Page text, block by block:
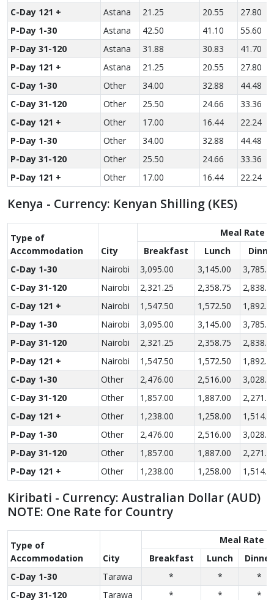
C-Day 121 +
Astana 21.25 20.55
27.80
P-Day 1-30
Astana 42.50 41.10
55.60
P-Day 31-120
Astana 31.88 30.83
41.70
P-Day 121 +
Astana 21.25 20.55
27.80
C-Day 1-30
Other 34.00 32.88
44.48
C-Day 31-120
Other 25.50 24.66
33.36
C-Day 121 +
Other 17.00 16.44
22.24
P-Day 1-30
Other 34.00 32.88
44.48
P-Day 31-120
Other 25.50 24.66
33.36
P-Day 121 +
Other 17.00 16.44 22.24
Kenya - Currency: Kenyan Shilling (KES)
Type of
Accom­modation
City
Meal Rate
Breakfast
Lunch
C-Day 1-30
Nairobi 3,095.00 3,145.00
C-Day 31-120
Nairobi 2,321.25 2,358.75
C-Day 121 +
Nairobi 1,547.50 1,572.50
P-Day 1-30
Nairobi 3,095.00 3,145.00
P-Day 31-120
Nairobi 2,321.25 2,358.75
P-Day 121 +
Nairobi 1,547.50 1,572.50
C-Day 1-30
Other 2,476.00 2,516.00
C-Day 31-120
Other 1,857.00 1,887.00
C-Day 121 +
Other 1,238.00 1,258.00
P-Day 1-30
Other 2,476.00 2,516.00
P-Day 31-120
Other 1,857.00 1,887.00
P-Day 121 +
Other 1,238.00 1,258.00
Kiribati - Currency: Australian Dollar (AUD)
NOTE: One Rate for Country
Type of
Accom­modation
City
Meal Rate
Breakfast
Lunch
Dinner
C-Day 1-30
Tarawa * *
*
C-Day 31-120
Tarawa * * *